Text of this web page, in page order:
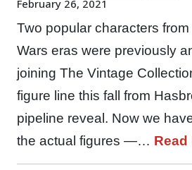
February 26, 2021
Two popular characters
Wars eras were previously
joining The Vintage
figure line this fall from
pipeline reveal. Now we
the actual figures —… Read